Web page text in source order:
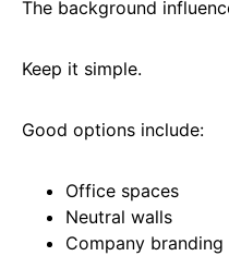
The background
Keep it simple.
Good options include:
Office spaces
Neutral walls
Company branding